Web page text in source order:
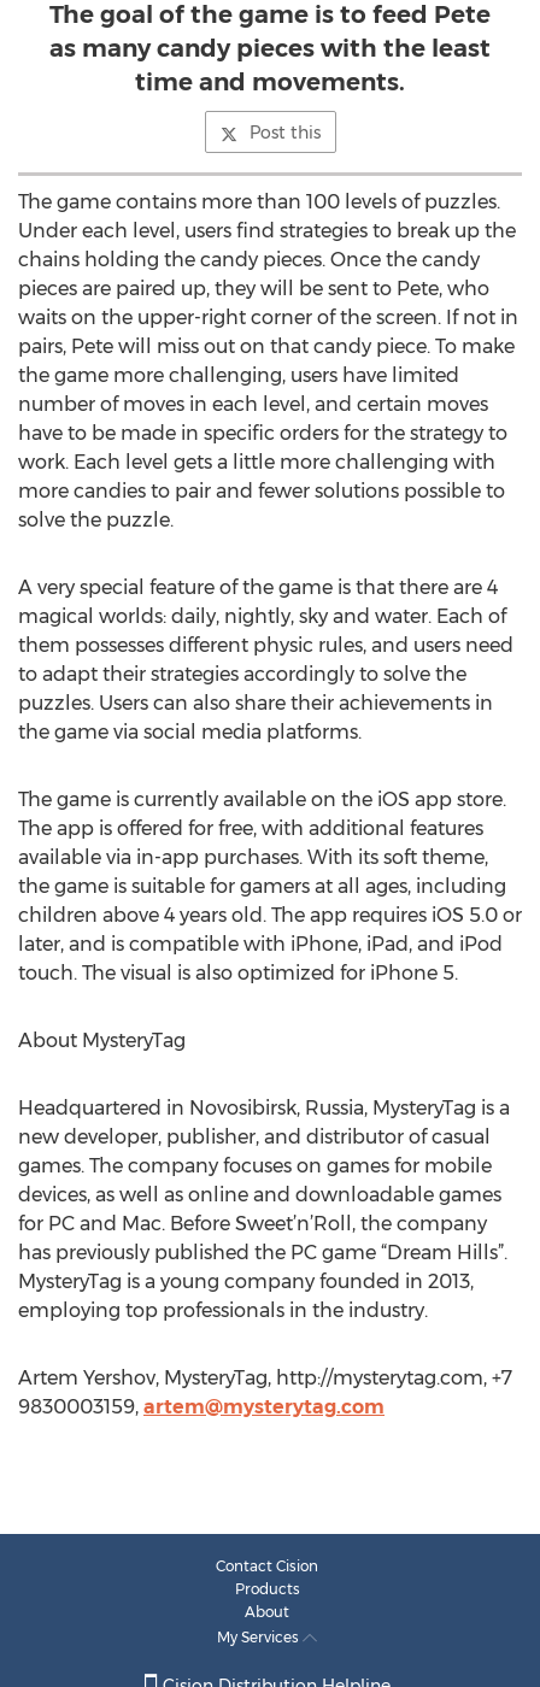
The goal of the game is to feed Pete
as many candy pieces with the least
time and movements.
Post this
The game contains more than 100 levels of puzzles.
Under each level, users find strategies to break up the
chains holding the candy pieces. Once the candy
pieces are paired up, they will be sent to Pete, who
waits on the upper-right corner of the screen. If not in
pairs, Pete will miss out on that candy piece. To make
the game more challenging, users have limited
number of moves in each level, and certain moves
have to be made in specific orders for the strategy to
work. Each level gets a little more challenging with
more candies to pair and fewer solutions possible to
solve the puzzle.
A very special feature of the game is that there are 4
magical worlds: daily, nightly, sky and water. Each of
them possesses different physic rules, and users need
to adapt their strategies accordingly to solve the
puzzles. Users can also share their achievements in
the game via social media platforms.
The game is currently available on the iOS app store.
The app is offered for free, with additional features
available via in-app purchases. With its soft theme,
the game is suitable for gamers at all ages, including
children above 4 years old. The app requires iOS 5.0 or
later, and is compatible with iPhone, iPad, and iPod
touch. The visual is also optimized for iPhone 5.
About MysteryTag
Headquartered in Novosibirsk, Russia, MysteryTag is a
new developer, publisher, and distributor of casual
games. The company focuses on games for mobile
devices, as well as online and downloadable games
for PC and Mac. Before Sweet’n’Roll, the company
has previously published the PC game “Dream Hills”.
MysteryTag is a young company founded in 2013,
employing top professionals in the industry.
Artem Yershov, MysteryTag, http://mysterytag.com, +7
9830003159, artem@mysterytag.com
Contact Cision
Products
About
My Services